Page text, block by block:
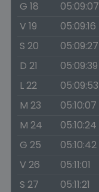
G 18 05:09:07
V 19
05:09:16
S 20
05:09:27
D 21
05:09:39
L 22
05:09:53
M 23
05:10:07
M 24
05:10:24
G 25
05:10:42
V 26
05:11:01
S 27
05:11:21